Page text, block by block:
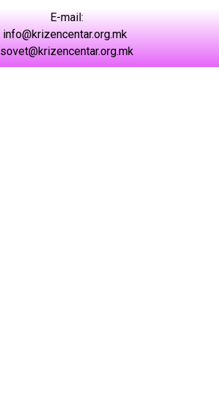
Е-mail:
info@krizencentar.org.mk
sovet@krizencentar.org.mk